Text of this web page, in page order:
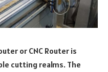
or CNC Router is
cutting realms. The